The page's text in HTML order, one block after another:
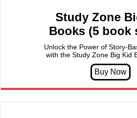
Study Zone
Books (5 book
Unlock the Power of Story-
with the Study Zone Big Kid